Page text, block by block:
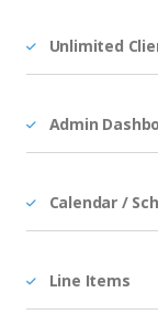
Unlimited
Admin
Calendar /
Line Items